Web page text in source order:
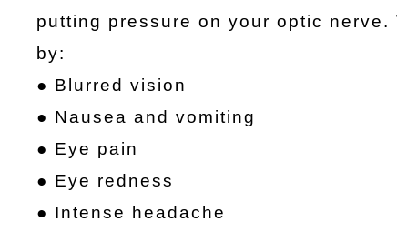
putting pressure on your optic nerve.
by:
● Blurred vision
● Nausea and vomiting
● Eye pain
● Eye redness
● Intense headache